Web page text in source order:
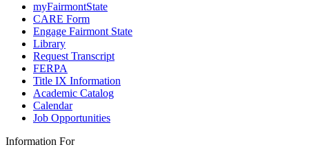
myFairmontState
CARE Form
Engage Fairmont State
Library
Request Transcript
FERPA
Title IX Information
Academic Catalog
Calendar
Job Opportunities
Information For